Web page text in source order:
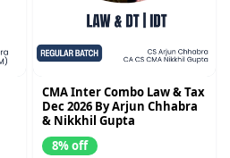
CMA Inter Combo Law & Tax
Dec 2026 By Arjun Chhabra
& Nikkhil Gupta
8% off